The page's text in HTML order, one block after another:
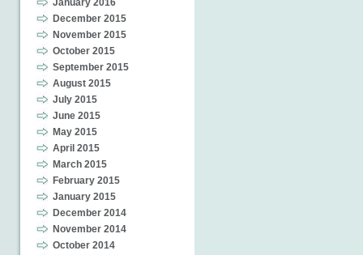
January 2016
December 2015
November 2015
October 2015
September 2015
August 2015
July 2015
June 2015
May 2015
April 2015
March 2015
February 2015
January 2015
December 2014
November 2014
October 2014